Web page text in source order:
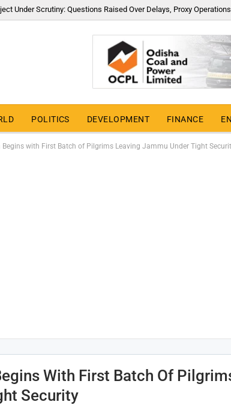
Under Scrutiny: Questions Raised Over Delays, Proxy
POLITICS DEVELOPMENT FINANCE
with First Batch of Pilgrims Leaving Jammu Under Tight
With First Batch Of
Security